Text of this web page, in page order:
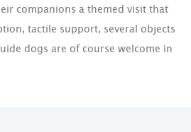
companions a themed visit that
tactile support, several objects
dogs are of course welcome in